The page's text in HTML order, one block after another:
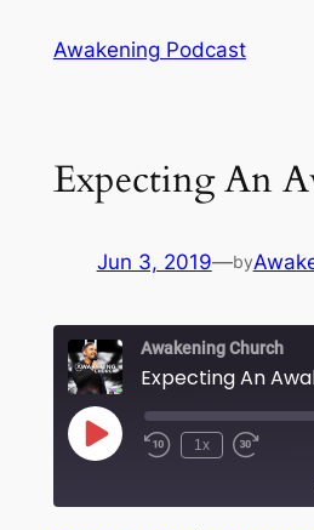
Awakening Podcast
Expecting An
Jun 3, 2019—by
Awakening Church
Expecting An
Play
Episode
1x